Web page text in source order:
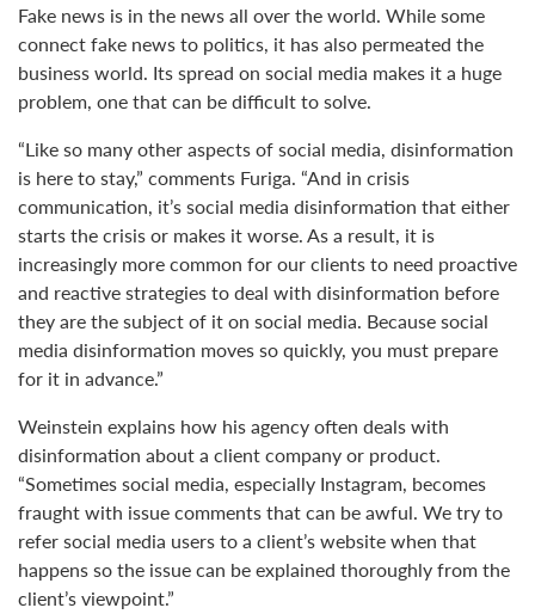
Fake news is in the news all over the world. While some
connect fake news to politics, it has also permeated the
business world. Its spread on social media makes it a huge
problem, one that can be difficult to solve.
“Like so many other aspects of social media, disinformation
is here to stay,” comments Furiga. “And in crisis
communication, it’s social media disinformation that either
starts the crisis or makes it worse. As a result, it is
increasingly more common for our clients to need proactive
and reactive strategies to deal with disinformation before
they are the subject of it on social media. Because social
media disinformation moves so quickly, you must prepare
for it in advance.”
Weinstein explains how his agency often deals with
disinformation about a client company or product.
“Sometimes social media, especially Instagram, becomes
fraught with issue comments that can be awful. We try to
refer social media users to a client’s website when that
happens so the issue can be explained thoroughly from the
client’s viewpoint.”